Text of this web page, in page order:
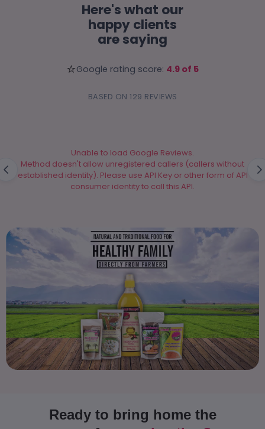
Here's what our
happy clients
are saying
⭐Google rating score: 4.9 of 5
BASED ON 129 REVIEWS
Unable to load Google Reviews.
Method doesn't allow unregistered callers (callers without
established identity). Please use API Key or other form of API
consumer identity to call this API.
Ready to bring home the